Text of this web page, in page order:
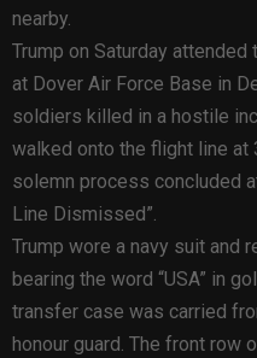
nearby.
Trump on Saturday
at Dover Air Force Base in
soldiers killed in a hostile
walked onto the flight line at
solemn process concluded
Line Dismissed”.
Trump wore a navy suit and
bearing the word “USA” in
transfer case was carried
honour guard. The front row